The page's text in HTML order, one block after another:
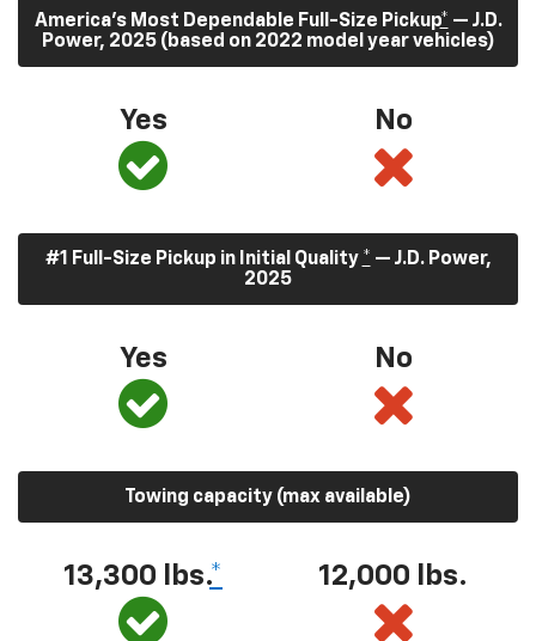
America’s Most Dependable Full-Size Pickup* — J.D.
Power, 2025 (based on 2022 model year vehicles)
Yes No
#1 Full-Size Pickup in Initial Quality * — J.D. Power,
2025
Yes No
Towing capacity (max available)
13,300 lbs.* 12,000 lbs.